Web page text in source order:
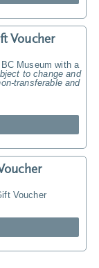
Voucher
Museum with a
to change and
transferable and
Voucher